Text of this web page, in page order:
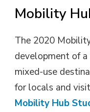
Mobility
The 2020
development of
mixed-use
for locals and
Mobility Hub